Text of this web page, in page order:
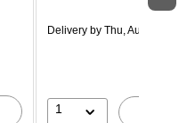
Delivery by Thu, Aug 20
1